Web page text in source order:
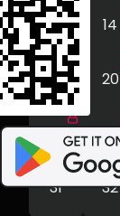
13 14
19 20
25 26
31 32